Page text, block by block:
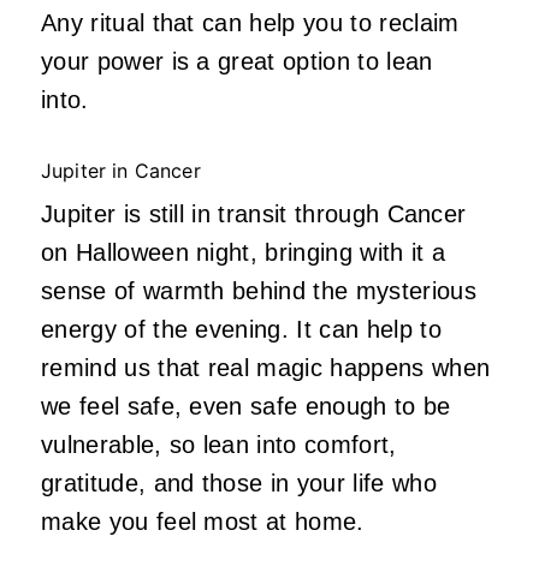
Any ritual that can help you to reclaim
your power is a great option to lean
into.
Jupiter in Cancer
Jupiter is still in transit through Cancer
on Halloween night, bringing with it a
sense of warmth behind the mysterious
energy of the evening. It can help to
remind us that real magic happens when
we feel safe, even safe enough to be
vulnerable, so lean into comfort,
gratitude, and those in your life who
make you feel most at home.